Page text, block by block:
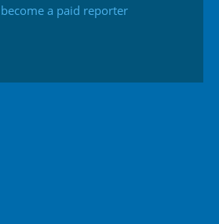
a paid reporter